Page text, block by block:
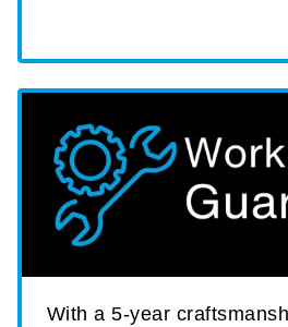
With a 5-year